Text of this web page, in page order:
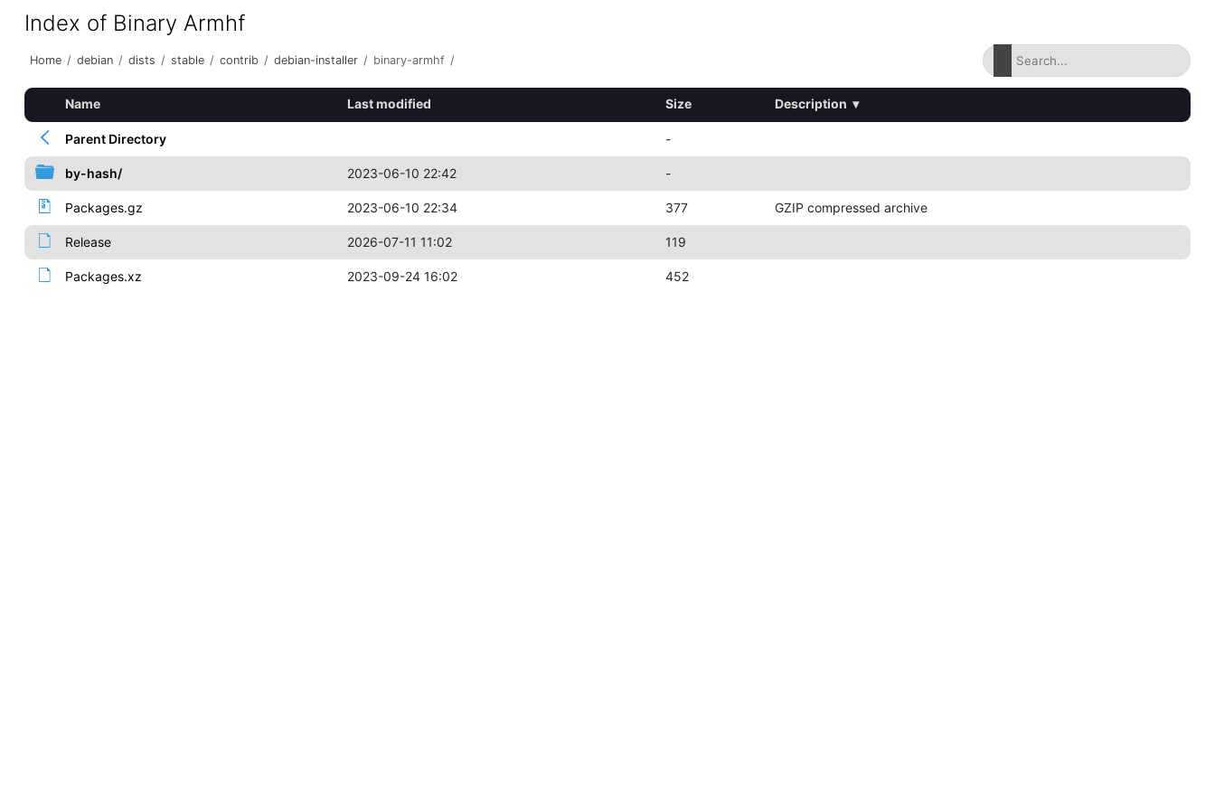
Index of Binary Armhf
Home / debian / dists / stable / contrib / debian-installer / binary-armhf /
Name Last modified Size Description ▾
Parent Directory -
by-hash/ 2023-06-10 22:42 -
Packages.gz 2023-06-10 22:34 377 GZIP compressed archive
Release 2026-07-11 11:02 119
Packages.xz 2023-09-24 16:02 452